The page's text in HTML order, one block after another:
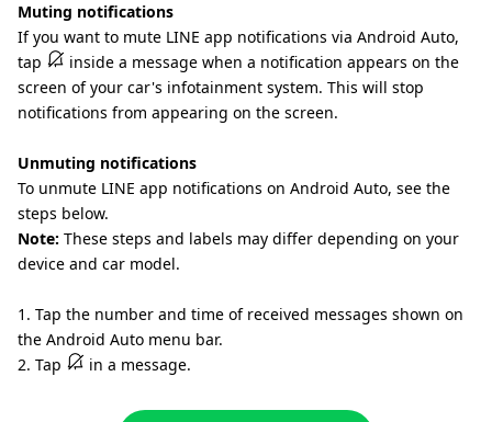
Muting notifications
If you want to mute LINE app notifications via Android Auto,
tap
inside a message when a notification appears on the
screen of your car's infotainment system. This will stop
notifications from appearing on the screen.
Unmuting notifications
To unmute LINE app notifications on Android Auto, see the
steps below.
Note: These steps and labels may differ depending on your
device and car model.
1. Tap the number and time of received messages shown on
the Android Auto menu bar.
2. Tap
in a message.